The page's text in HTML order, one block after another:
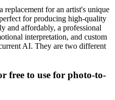
replacement for an artist's unique
for producing high-quality
and affordably, a professional
interpretation, and custom
AI. They are two different
free to use for photo-to-